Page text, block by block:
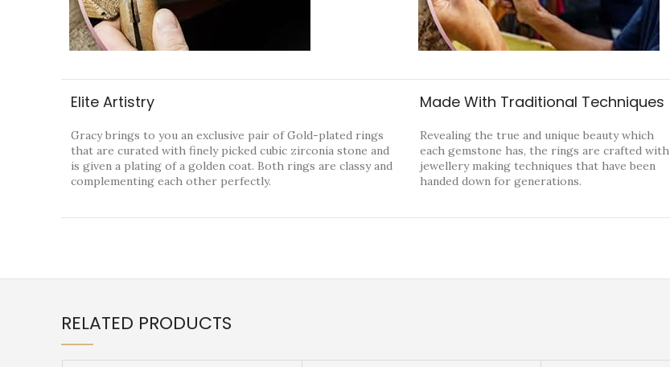
Elite Artistry
Gracy brings to you an exclusive pair of Gold-plated rings
that are curated with finely picked cubic zirconia stone and
is given a plating of a golden coat. Both rings are classy and
complementing each other perfectly.
Made With Traditional Techniques
Revealing the true and unique beauty which
each gemstone has, the rings are crafted with
jewellery making techniques that have been
handed down for generations.
RELATED PRODUCTS